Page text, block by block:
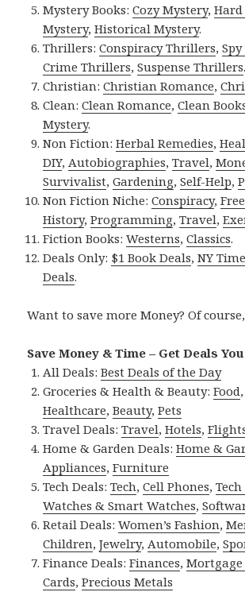
Mystery Books:Cozy Mystery,
Mystery,Historical Mystery.
Thrillers:Conspiracy Thrillers,
Crime Thrillers,Suspense Thrillers.
Christian:Christian Romance,
Clean:Clean Romance,Clean
Mystery.
Non Fiction:Herbal Remedies,
DIY,Autobiographies,Travel,
Survivalist,Gardening,Self-Help,
Non Fiction Niche:Conspiracy,
History,Programming,Travel,
Fiction Books:Westerns,Classics.
Deals Only: $1 Book Deals,NY
Deals.
Want to save more Money? Of
Save Money & Time – Get Deals
All Deals:Best Deals of the Day
Groceries & Health & Beauty:Food
Healthcare,Beauty,Pets
Travel Deals:Travel,Hotels,
Home & Garden Deals:Home &
Appliances,Furniture
Tech Deals:Tech,Cell Phones,
Watches & Smart Watches,
Retail Deals:Women’s Fashion,
Children,Jewelry,Automobile,
Finance Deals:Finances,
Cards,Precious Metals